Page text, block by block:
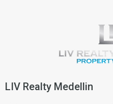
LIV Realty Medellin